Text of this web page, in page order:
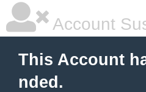
Account
This Account
nded.